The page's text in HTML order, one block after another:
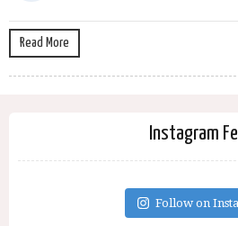
Read More
Instagram
Follow on